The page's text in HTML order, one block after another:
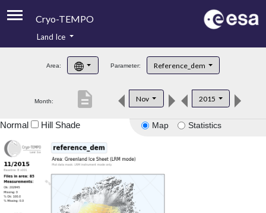
Cryo-TEMPO
Product Handbook
Product Downloads
Land Ice
Area: Parameter: Reference_dem
Month: Nov 2015
description
Map Statistics
Normal Hill Shade